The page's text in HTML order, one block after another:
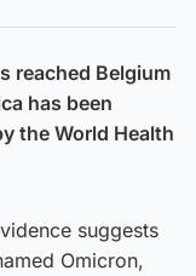
reached Belgium
has been
the World Health
suggests
Omicron,